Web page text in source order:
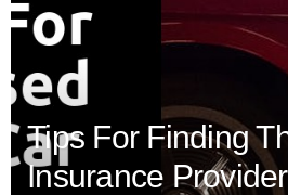
Tips For Finding
Insurance